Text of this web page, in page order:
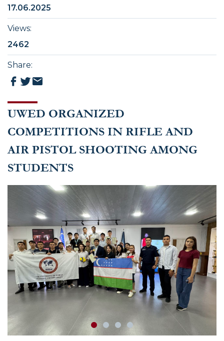
UWED ORGANIZED
COMPETITIONS IN RIFLE AND
AIR PISTOL SHOOTING AMONG
STUDENTS
17.06.2025
Views:
2462
Share: